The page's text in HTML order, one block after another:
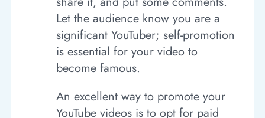
Let the audience know you are a
significant YouTuber; self-promotion
is essential for your video to
become famous.
An excellent way to promote your
YouTube videos is to opt for paid